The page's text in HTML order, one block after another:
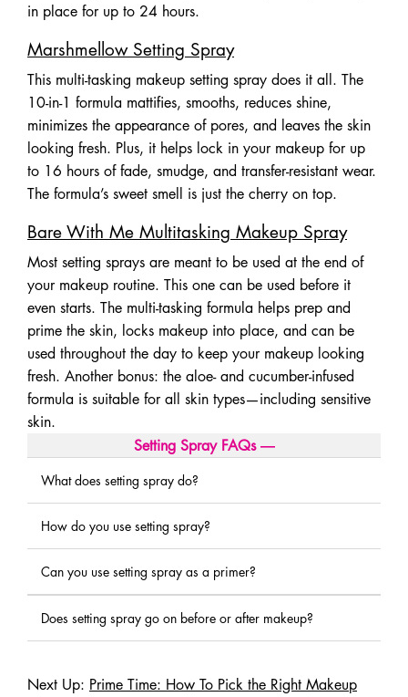
in place for up to 24 hours.
Marshmellow Setting Spray
This multi-tasking makeup setting spray does it all. The
10-in-1 formula mattifies, smooths, reduces shine,
minimizes the appearance of pores, and leaves the skin
looking fresh. Plus, it helps lock in your makeup for up
to 16 hours of fade, smudge, and transfer-resistant wear.
The formula’s sweet smell is just the cherry on top.
Bare With Me Multitasking Makeup Spray
Most setting sprays are meant to be used at the end of
your makeup routine. This one can be used before it
even starts. The multi-tasking formula helps prep and
prime the skin, locks makeup into place, and can be
used throughout the day to keep your makeup looking
fresh. Another bonus: the aloe- and cucumber-infused
formula is suitable for all skin types—including sensitive
skin.
Setting Spray FAQs―
What does setting spray do?
How do you use setting spray?
Can you use setting spray as a primer?
Does setting spray go on before or after makeup?
Next Up: Prime Time: How To Pick the Right Makeup